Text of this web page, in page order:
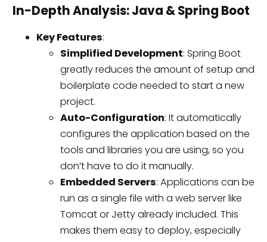
In-Depth Analysis: Java & Spring Boot
Key Features:
Simplified Development: Spring Boot
greatly reduces the amount of setup and
boilerplate code needed to start a new
project.
Auto-Configuration: It automatically
configures the application based on the
tools and libraries you are using, so you
don’t have to do it manually.
Embedded Servers: Applications can be
run as a single file with a web server like
Tomcat or Jetty already included. This
makes them easy to deploy, especially